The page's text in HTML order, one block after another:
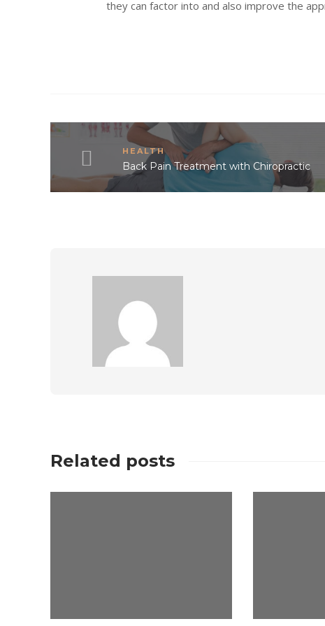
they can factor into and also improve the
HEALTH
Back Pain Treatment with Chiropractic
Related posts